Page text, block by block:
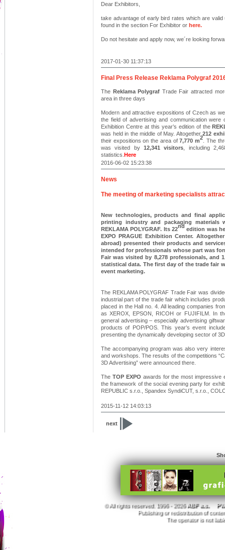
Dear Exhibitors,
take advantage of early bird rates which are
found in the section For Exhibitor or here.
Do not hesitate and apply now, we´re looking
2017-01-30 11:37:13
Final Press Release Reklama Polygraf
The Reklama Polygraf Trade Fair attracted
area in three days
Modern and attractive expositions of Czech as
the field of advertising and communication
Exhibition Centre at this year’s edition of the
was held in the middle of May. Altogether 212
their expositions on the area of7,770 m2 . The
was visited by 12,341 visitors , including
statistics. Here
2016-06-02 15:23:38
News
The meeting of marketing specialists
New technologies, products and final
printing industry and packaging
REKLAMA POLYGRAF. Its 22nd edition was
EXPO PRAGUE Exhibition Center.
abroad) presented their products and
intended for professionals whose part was
Fair was visited by 8,278 professionals, and
statistical data. The first day of the trade fair
event marketing.
The REKLAMA POLYGRAF Trade Fair was
industrial part of the trade fair which includes
placed in the Hall no. 4. All leading companies
as XEROX, EPSON, RICOH or FUJIFILM. In
general advertising – especially advertising
products of POP/POS. This year’s event
presenting the dynamically developing sector of
The accompanying program was also very
and workshops. The results of the competitions
3D Advertising” were announced there.
The TOP EXPO awards for the most impressive
the framework of the social evening party for
REPUBLIC s.r.o., Spandex SyndiCUT, s.r.o.,
2015-11-12 14:03:13
next
© All rights reserved. 1996 - 2026 ABF a.s.
Publishing or redistribution of
The operator is not